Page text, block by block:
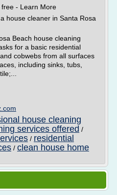
- Learn More
house cleaner in Santa Rosa
Beach house cleaning
for a basic residential
cobwebs from all surfaces
including sinks, tubs,
house cleaning
services offered /
/ residential
/ clean house home